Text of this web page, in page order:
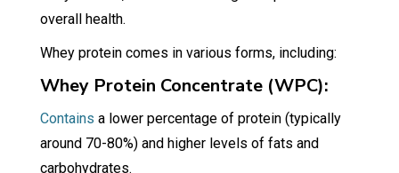
overall health.
Whey protein comes in various forms, including:
Whey Protein Concentrate (WPC):
Contains a lower percentage of protein (typically
around 70-80%) and higher levels of fats and
carbohydrates.